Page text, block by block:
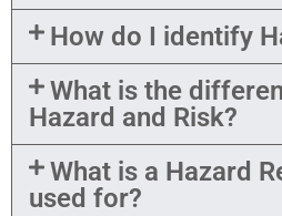
How do I identify
What is the
Hazard and Risk?
What is a Hazard
used for?